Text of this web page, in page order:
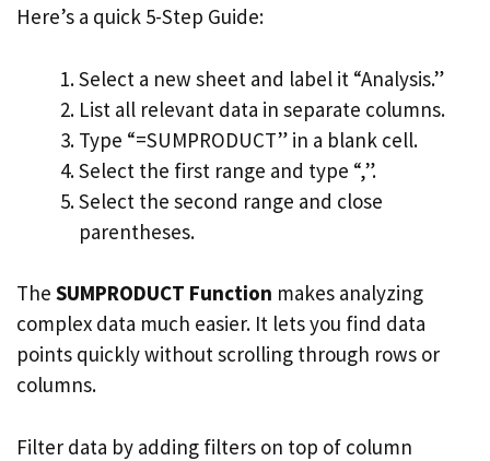
Here’s a quick 5-Step Guide:
Select a new sheet and label it “Analysis.”
List all relevant data in separate columns.
Type “=SUMPRODUCT” in a blank cell.
Select the first range and type “,”.
Select the second range and close
parentheses.
The SUMPRODUCT Function makes analyzing
complex data much easier. It lets you find data
points quickly without scrolling through rows or
columns.
Filter data by adding filters on top of column